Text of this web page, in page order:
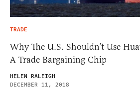
TRADE
Why The U.S. Shouldn’t Use
A Trade Bargaining Chip
HELEN RALEIGH
DECEMBER 11, 2018